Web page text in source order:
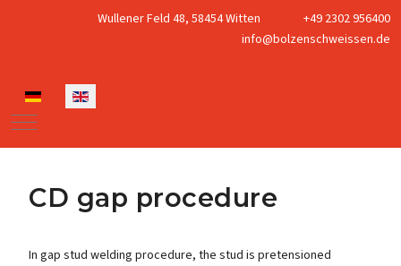
Wullener Feld 48, 58454 Witten
+49 2302 956400
info@bolzenschweissen.de
Select your language
Mobile Menu Toggle
CD gap procedure
In gap stud welding procedure, the stud is pretensioned